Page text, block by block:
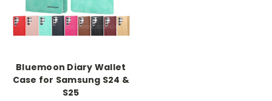
Bluemoon Diary Wallet
Case for Samsung S24 &
S25